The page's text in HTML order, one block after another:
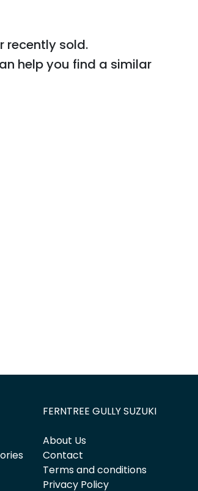
recently sold.
help you find a similar
FERNTREE GULLY SUZUKI
About Us
Contact
Terms and conditions
Privacy Policy